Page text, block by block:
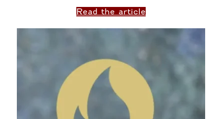
Read the article